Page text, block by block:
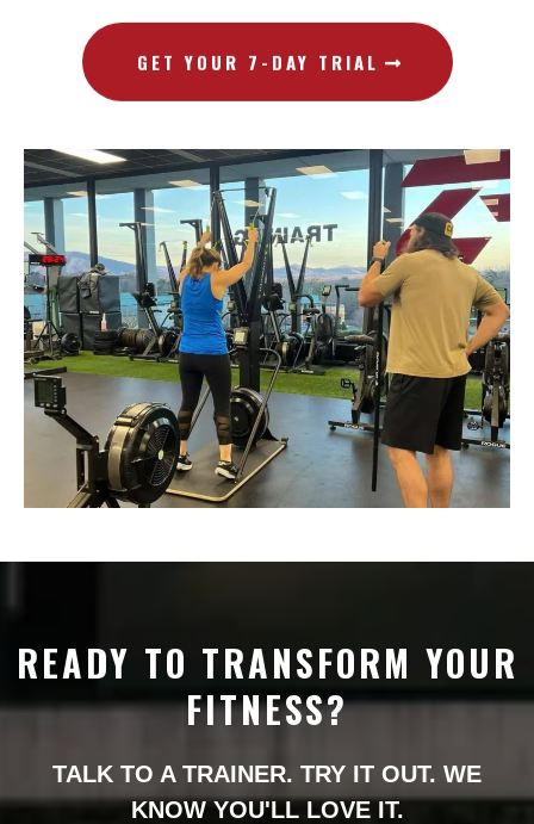
GET YOUR 7-DAY TRIAL
READY TO TRANSFORM YOUR
FITNESS?
TALK TO A TRAINER. TRY IT OUT. WE
KNOW YOU'LL LOVE IT.